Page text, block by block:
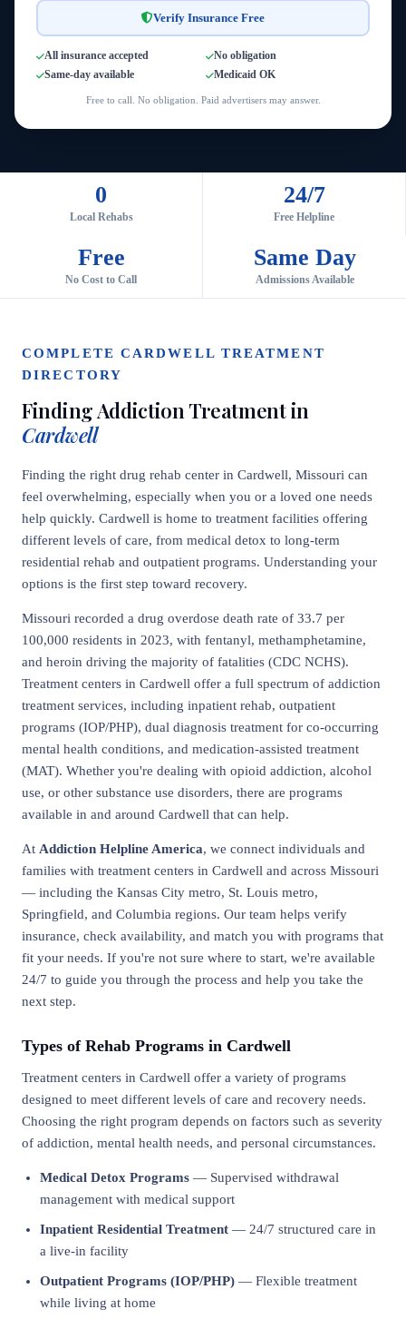
Verify Insurance Free
All insurance accepted
No obligation
Same-day available
Medicaid OK
Free to call. No obligation. Paid advertisers may answer.
0
Local Rehabs
24/7
Free Helpline
Free
No Cost to Call
Same Day
Admissions Available
COMPLETE CARDWELL TREATMENT
DIRECTORY
Finding Addiction Treatment in
Cardwell
Finding the right drug rehab center in Cardwell, Missouri can
feel overwhelming, especially when you or a loved one needs
help quickly. Cardwell is home to treatment facilities offering
different levels of care, from medical detox to long-term
residential rehab and outpatient programs. Understanding your
options is the first step toward recovery.
Missouri recorded a drug overdose death rate of 33.7 per
100,000 residents in 2023, with fentanyl, methamphetamine,
and heroin driving the majority of fatalities (CDC NCHS).
Treatment centers in Cardwell offer a full spectrum of addiction
treatment services, including inpatient rehab, outpatient
programs (IOP/PHP), dual diagnosis treatment for co-occurring
mental health conditions, and medication-assisted treatment
(MAT). Whether you're dealing with opioid addiction, alcohol
use, or other substance use disorders, there are programs
available in and around Cardwell that can help.
At Addiction Helpline America, we connect individuals and
families with treatment centers in Cardwell and across Missouri
— including the Kansas City metro, St. Louis metro,
Springfield, and Columbia regions. Our team helps verify
insurance, check availability, and match you with programs that
fit your needs. If you're not sure where to start, we're available
24/7 to guide you through the process and help you take the
next step.
Types of Rehab Programs in Cardwell
Treatment centers in Cardwell offer a variety of programs
designed to meet different levels of care and recovery needs.
Choosing the right program depends on factors such as severity
of addiction, mental health needs, and personal circumstances.
Medical Detox Programs — Supervised withdrawal
management with medical support
Inpatient Residential Treatment — 24/7 structured care in
a live-in facility
Outpatient Programs (IOP/PHP) — Flexible treatment
while living at home